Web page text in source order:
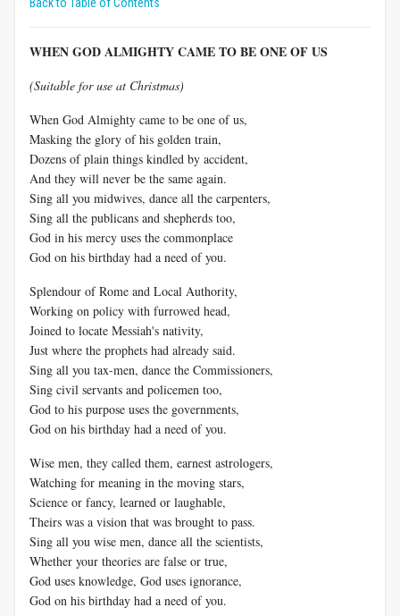
WHEN GOD ALMIGHTY CAME TO BE ONE OF US
(Suitable for use at Christmas)
When God Almighty came to be one of us,
Masking the glory of his golden train,
Dozens of plain things kindled by accident,
And they will never be the same again.
Sing all you midwives, dance all the carpenters,
Sing all the publicans and shepherds too,
God in his mercy uses the commonplace
God on his birthday had a need of you.
Splendour of Rome and Local Authority,
Working on policy with furrowed head,
Joined to locate Messiah's nativity,
Just where the prophets had already said.
Sing all you tax-men, dance the Commissioners,
Sing civil servants and policemen too,
God to his purpose uses the governments,
God on his birthday had a need of you.
Wise men, they called them, earnest astrologers,
Watching for meaning in the moving stars,
Science or fancy, learned or laughable,
Theirs was a vision that was brought to pass.
Sing all you wise men, dance all the scientists,
Whether your theories are false or true,
God uses knowledge, God uses ignorance,
God on his birthday had a need of you.